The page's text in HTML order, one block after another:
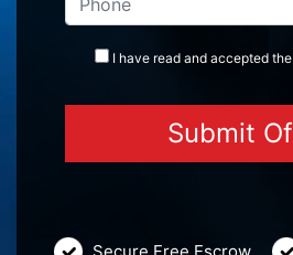
I have read and accepted the